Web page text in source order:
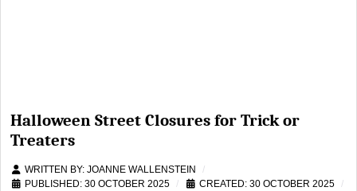
Halloween Street Closures for Trick or
Treaters
WRITTEN BY: JOANNE WALLENSTEIN
PUBLISHED: 30 OCTOBER 2025
CREATED: 30 OCTOBER 2025